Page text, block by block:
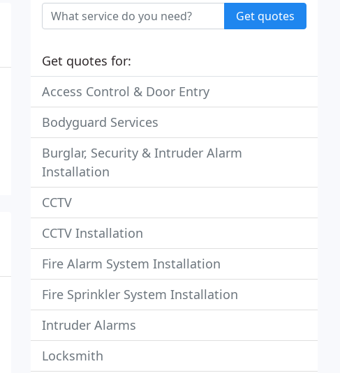
Get quotes
Get quotes for:
Access Control & Door Entry
Bodyguard Services
Burglar, Security & Intruder Alarm
Installation
CCTV
CCTV Installation
Fire Alarm System Installation
Fire Sprinkler System Installation
Intruder Alarms
Locksmith